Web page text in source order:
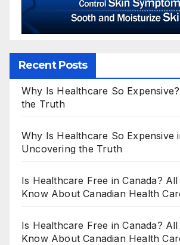
Recent Posts
Why Is Healthcare So
the Truth
Why Is Healthcare So Expensive
Uncovering the Truth
Is Healthcare Free in Canada?
Know About Canadian Health
Is Healthcare Free in Canada?
Know About Canadian Health